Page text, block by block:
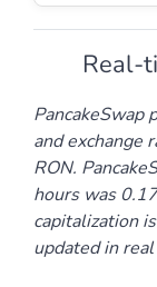
Real-
PancakeSwap
and exchange
RON.
hours was
capitalization is
updated in